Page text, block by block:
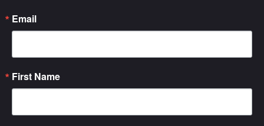
Email
First Name